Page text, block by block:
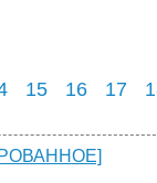
15 16 17